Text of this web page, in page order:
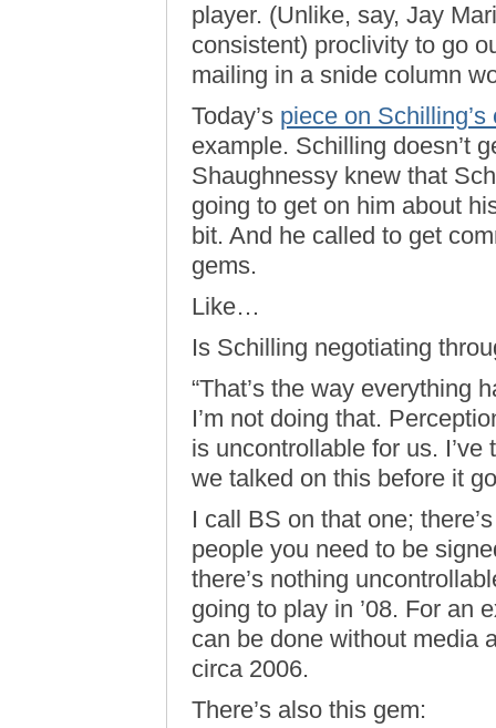
player. (Unlike, say, Jay
consistent) proclivity to go
mailing in a snide column
Today’s piece on
example. Schilling doesn’t
Shaughnessy knew that
going to get on him about
bit. And he called to get
gems.
Like…
Is Schilling negotiating
“That’s the way everything
I’m not doing that.
is uncontrollable for us.
we talked on this before it
I call BS on that one;
people you need to be
there’s nothing
going to play in ’08. For an
can be done without media
circa 2006.
There’s also this gem: